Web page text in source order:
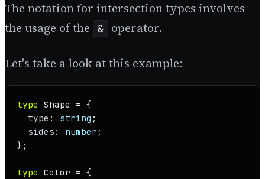
The notation for intersection types involves
the usage of the
& operator.
Let's take a look at this example:
type Shape
= {
type : string ;
sides : number ;
};
type Color = {